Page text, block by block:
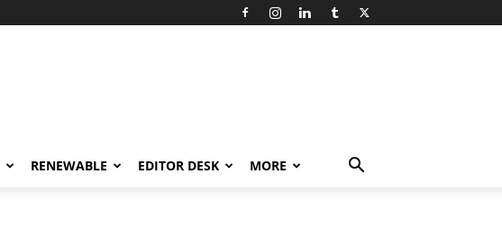
RENEWABLE EDITOR DESK MORE